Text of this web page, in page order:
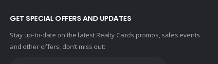
Keller Williams Lancaster
Keller Williams WNY
GET SPECIAL OFFERS AND UPDATES
Stay up-to-date on the latest Realty Cards promos, sales events
and other offers, don’t miss out: